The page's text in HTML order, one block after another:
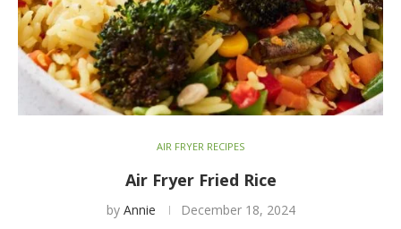
AIR FRYER RECIPES
Air Fryer Fried Rice
by Annie December 18, 2024